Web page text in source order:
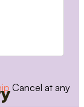
Cancel at any